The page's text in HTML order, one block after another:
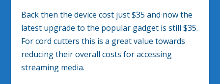
Back then the device cost just $35 and now the
latest upgrade to the popular gadget is still $35.
For cord cutters this is a great value towards
reducing their overall costs for accessing
streaming media.